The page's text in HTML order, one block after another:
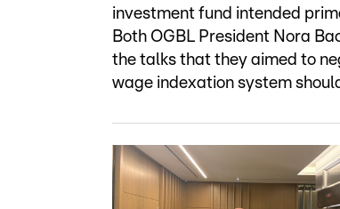
investment fund intended
Both OGBL President Nora
the talks that they aimed to
wage indexation system